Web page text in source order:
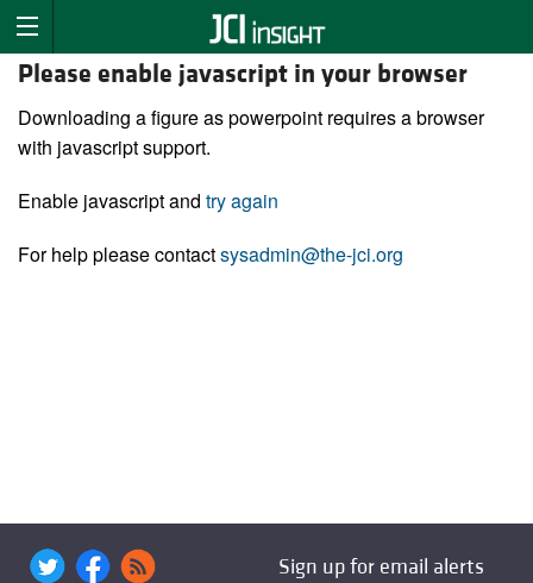
Please enable javascript in your browser
Downloading a figure as powerpoint requires a browser
with javascript support.
Enable javascript and try again
For help please contactsysadmin@the-jci.org
Sign up for email alerts